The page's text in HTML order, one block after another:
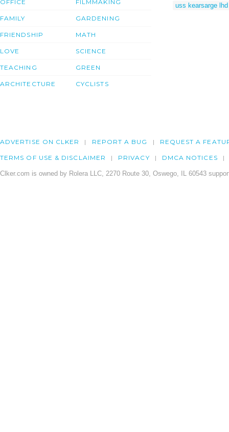
OFFICE
FAMILY
FRIENDSHIP
LOVE
TEACHING
ARCHITECTURE
FILMMAKING
GARDENING
MATH
SCIENCE
GREEN
CYCLISTS
uss kearsarge
ADVERTISE ON CLKER REPORT A BUG REQUEST A
TERMS OF USE & DISCLAIMER PRIVACY DMCA NOTICES
Clker.com is owned by Rolera LLC, 2270 Route 30, Oswego, IL 60543